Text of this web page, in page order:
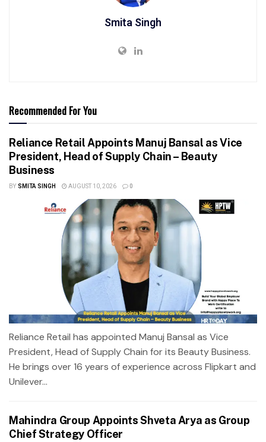
Smita Singh
Recommended For You
Reliance Retail Appoints Manuj Bansal as Vice
President, Head of Supply Chain – Beauty
Business
BY SMITA SINGH AUGUST 10, 2026 0
Reliance Retail has appointed Manuj Bansal as Vice
President, Head of Supply Chain for its Beauty Business.
He brings over 16 years of experience across Flipkart and
Unilever...
Mahindra Group Appoints Shveta Arya as Group
Chief Strategy Officer